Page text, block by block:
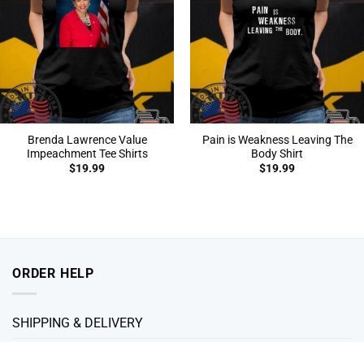
Brenda Lawrence Value
Impeachment Tee Shirts
$19.99
Pain is Weakness Leaving The
Body Shirt
$19.99
ORDER HELP
SHIPPING & DELIVERY